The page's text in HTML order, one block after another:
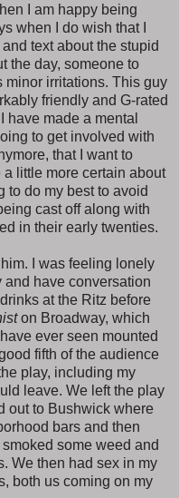
I am happy being
when I do wish that I
text about the stupid
the day, someone to
minor irritations. This guy
friendly and G-rated
have made a mental
to get involved with
that I want to
little more certain about
to do my best to avoid
cast off along with
in their early twenties.
I was feeling lonely
have conversation
at the Ritz before
on Broadway, which
ever seen mounted
fifth of the audience
play, including my
leave. We left the play
out to Bushwick where
bars and then
some weed and
We then had sex in my
both us coming on my